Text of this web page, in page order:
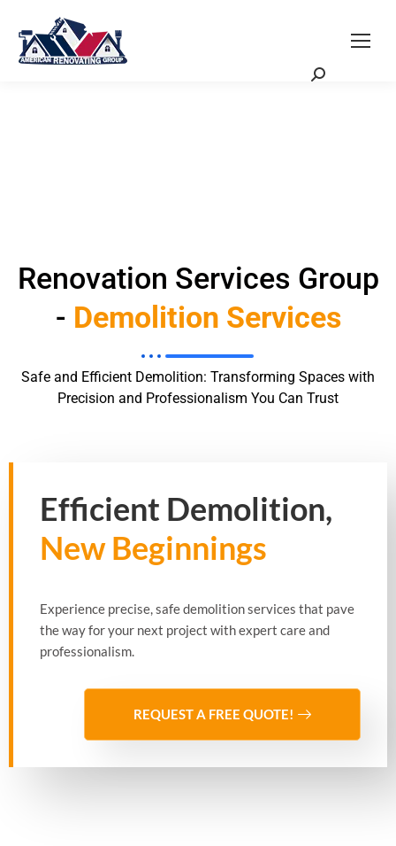
Renovation Services Group
- Demolition Services
Safe and Efficient Demolition: Transforming Spaces with
Precision and Professionalism You Can Trust
Efficient Demolition,
New Beginnings
Experience precise, safe demolition services that pave
the way for your next project with expert care and
professionalism.
REQUEST A FREE QUOTE!